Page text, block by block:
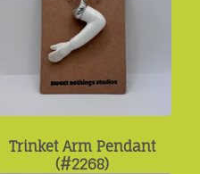
Trinket Arm Pendant
(#2268)